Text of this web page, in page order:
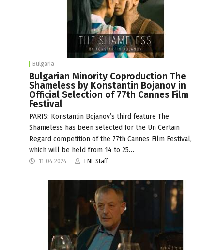
Bulgaria
Bulgarian Minority Coproduction The
Shameless by Konstantin Bojanov in
Official Selection of 77th Cannes Film
Festival
PARIS: Konstantin Bojanov’s third feature The
Shameless has been selected for the Un Certain
Regard competition of the 77th Cannes Film Festival,
which will be held from 14 to 25…
11-04-2024 FNE Staff